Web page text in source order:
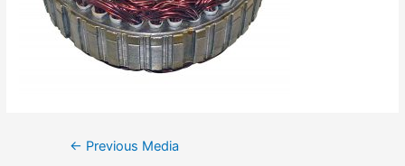
← Previous Media